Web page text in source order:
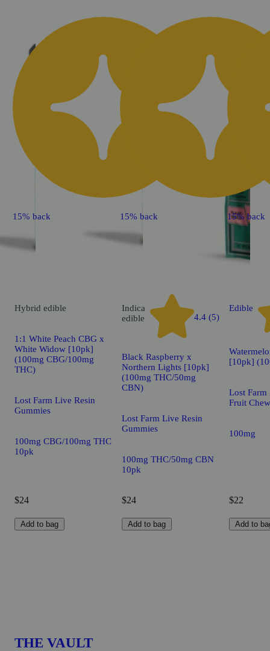
15% back
Hybrid edible
1:1 White Peach CBG x
White Widow [10pk]
(100mg CBG/100mg
THC)
Lost Farm Live Resin
Gummies
100mg CBG/100mg THC
10pk
$24
Add to bag
15% back
Indica
edible
4.4 (5)
Black Raspberry x
Northern Lights [10pk]
(100mg THC/50mg
CBN)
Lost Farm Live Resin
Gummies
100mg THC/50mg CBN
10pk
$24
Add to bag
15% back
Edible
[10pk]
Lost Farm
Fruit
100mg
$22
Add to
THE VAULT